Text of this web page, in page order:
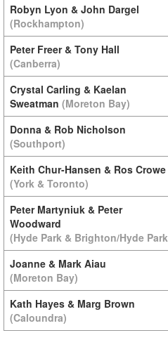
Robyn Lyon & John Dargel
(Rockhampton)
Peter Freer & Tony Hall
(Canberra)
Crystal Carling & Kaelan
Sweatman (Moreton Bay)
Donna & Rob Nicholson
(Southport)
Keith Chur-Hansen & Ros Crowe
(York & Toronto)
Peter Martyniuk & Peter
Woodward
(Hyde Park & Brighton/Hyde
Joanne & Mark Aiau
(Moreton Bay)
Kath Hayes & Marg Brown
(Caloundra)